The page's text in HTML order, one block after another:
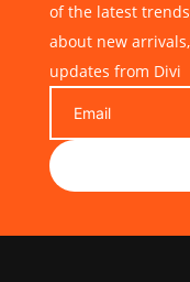
of the latest
about new
updates from Divi